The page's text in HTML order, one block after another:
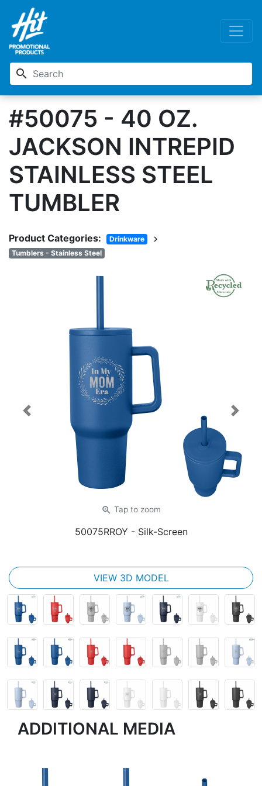
search
#50075 - 40 OZ.
JACKSON INTREPID
STAINLESS STEEL
TUMBLER
Product Categories: Drinkware chevron_right
Tumblers - Stainless Steel
zoom_in Tap to zoom
50075RROY - Silk-Screen
Previous Next
VIEW 3D MODEL
ADDITIONAL MEDIA